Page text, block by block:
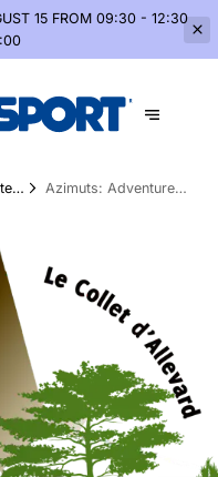
15 FROM 09:30 - 12:30
Azimuts: Adventures